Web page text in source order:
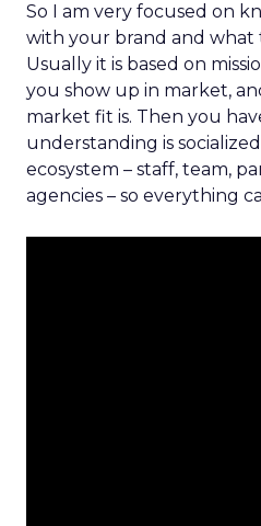
So I am very focused on
with your brand and what
Usually it is based on
you show up in market,
market fit is. Then you
understanding is
ecosystem – staff, team,
agencies – so everything